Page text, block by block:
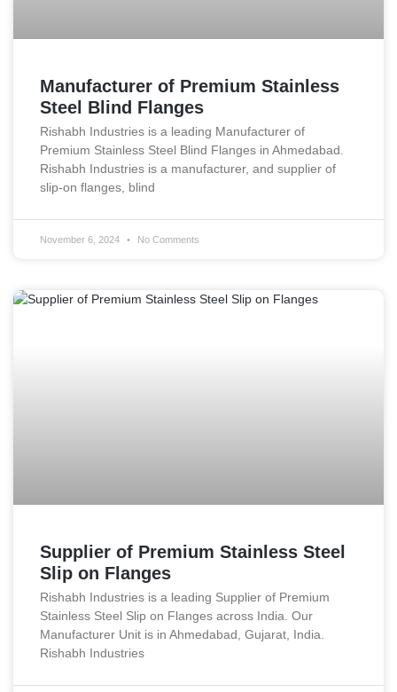
Manufacturer of Premium Stainless
Steel Blind Flanges
Rishabh Industries is a leading Manufacturer of
Premium Stainless Steel Blind Flanges in Ahmedabad.
Rishabh Industries is a manufacturer, and supplier of
slip-on flanges, blind
November 6, 2024 No Comments
Supplier of Premium Stainless Steel
Slip on Flanges
Rishabh Industries is a leading Supplier of Premium
Stainless Steel Slip on Flanges across India. Our
Manufacturer Unit is in Ahmedabad, Gujarat, India.
Rishabh Industries